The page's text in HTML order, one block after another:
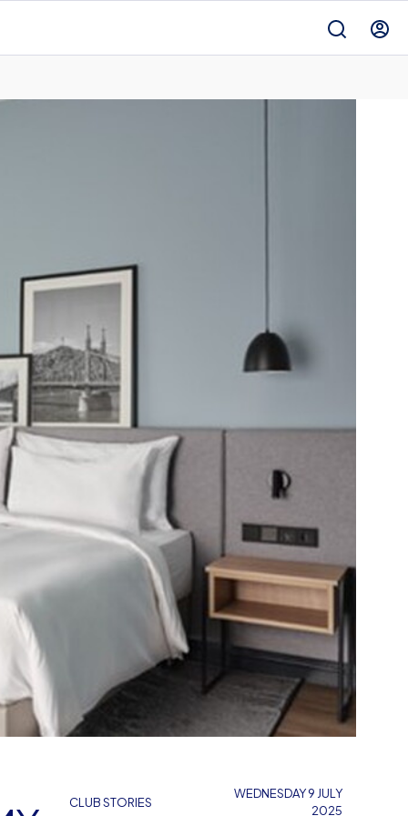
CLUB STORIES
WEDNESDAY 9 JULY
2025